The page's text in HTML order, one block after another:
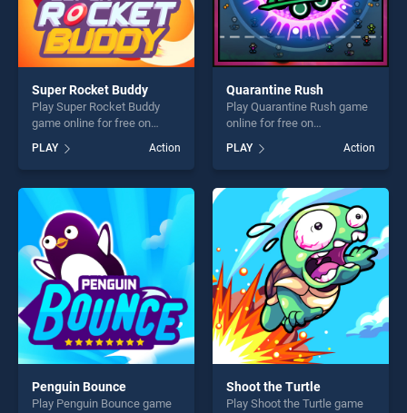
Super Rocket Buddy
Play Super Rocket Buddy
game online for free on
BradGames. Super Rocket
Buddy stands out as one of
our top skill games, offering
endless entertainment, is
perfect for players seeking
fun and challenge....
PLAY Action
Quarantine Rush
Play Quarantine Rush game
online for free on
Rush stands out as one of
our top skill games, offering
endless entertainment, is
perfect for players seeking
fun and challenge....
PLAY Action
Penguin Bounce
Play Penguin Bounce game
Shoot the Turtle
Play Shoot the Turtle game